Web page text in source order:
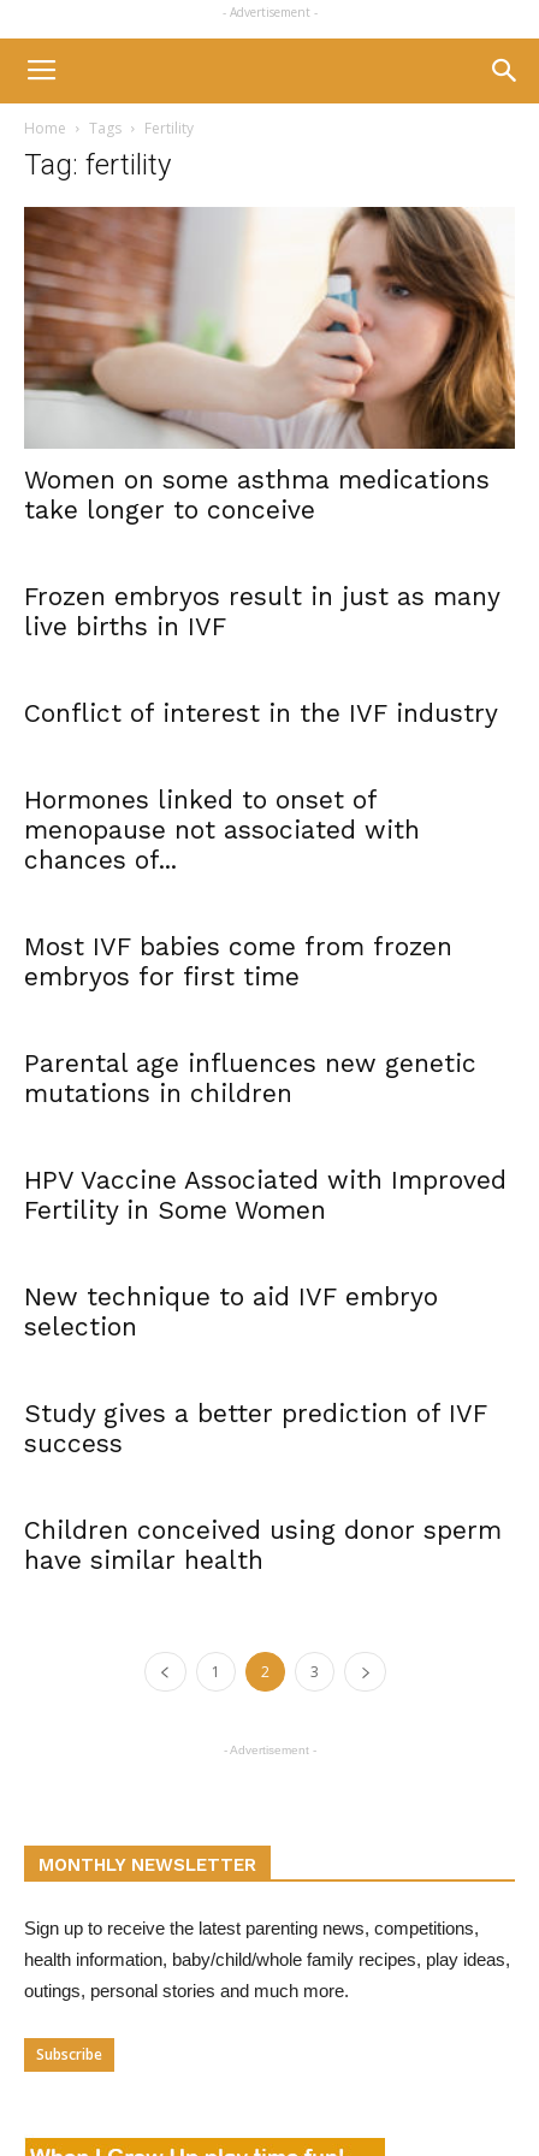
- Advertisement -
Home Tags Fertility
Tag: fertility
Women on some asthma medications
take longer to conceive
Frozen embryos result in just as many
live births in IVF
Conflict of interest in the IVF industry
Hormones linked to onset of
menopause not associated with
chances of...
Most IVF babies come from frozen
embryos for first time
Parental age influences new genetic
mutations in children
HPV Vaccine Associated with Improved
Fertility in Some Women
New technique to aid IVF embryo
selection
Study gives a better prediction of IVF
success
Children conceived using donor sperm
have similar health
1 2 3
- Advertisement -
MONTHLY NEWSLETTER
Sign up to receive the latest parenting news, competitions,
health information, baby/child/whole family recipes, play ideas,
outings, personal stories and much more.
Subscribe